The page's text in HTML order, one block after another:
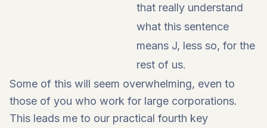
that really understand
what this sentence
means J, less so, for the
rest of us.
Some of this will seem overwhelming, even to
those of you who work for large corporations.
This leads me to our practical fourth key